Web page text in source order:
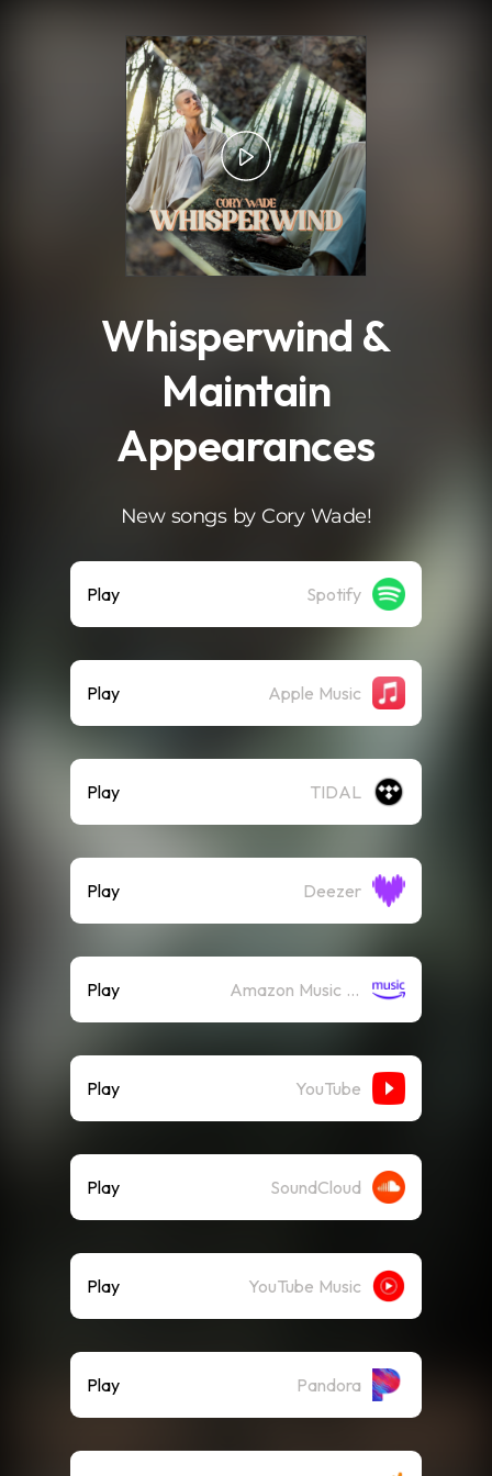
Whisperwind &
Maintain
Appearances
New songs by Cory Wade!
Play Spotify
Play Apple Music
Play TIDAL
Play Deezer
Play Amazon Music (Streaming)
Play YouTube
Play SoundCloud
Play YouTube Music
Play Pandora